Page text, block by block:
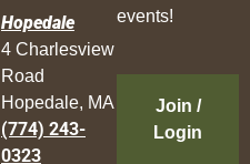
Hopedale
4 Charlesview
Road
Hopedale, MA
(774) 243-
0323
events!
Join /
Login